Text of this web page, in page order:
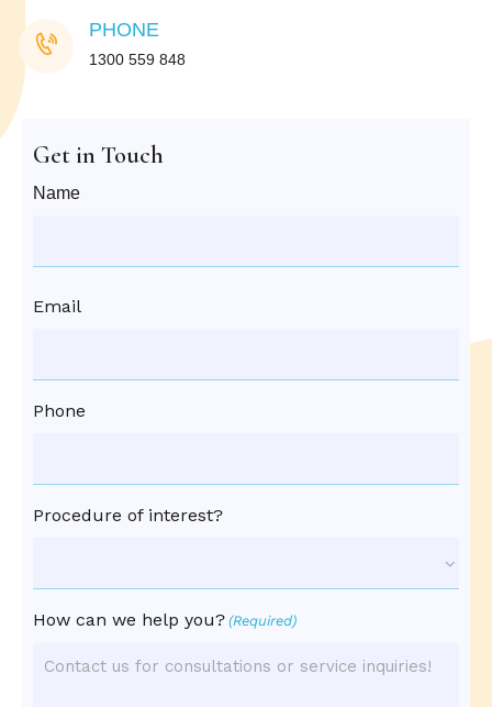
PHONE
1300 559 848
Get in Touch
Name
Email
Phone
Procedure of interest?
How can we help you? (Required)